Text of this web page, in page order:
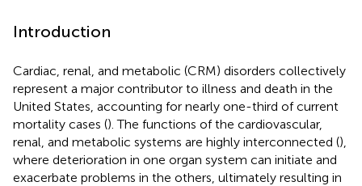
Introduction
Cardiac, renal, and metabolic (CRM) disorders collectively
represent a major contributor to illness and death in the
United States, accounting for nearly one-third of current
mortality cases (). The functions of the cardiovascular,
renal, and metabolic systems are highly interconnected (),
where deterioration in one organ system can initiate and
exacerbate problems in the others, ultimately resulting in